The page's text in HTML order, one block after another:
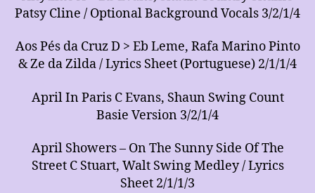
Patsy Cline / Optional Background Vocals 3/2/1/4
Aos Pés da Cruz D > Eb Leme, Rafa Marino Pinto
& Ze da Zilda / Lyrics Sheet (Portuguese) 2/1/1/4
April In Paris C Evans, Shaun Swing Count
Basie Version 3/2/1/4
April Showers – On The Sunny Side Of The
Street C Stuart, Walt Swing Medley / Lyrics
Sheet 2/1/1/3